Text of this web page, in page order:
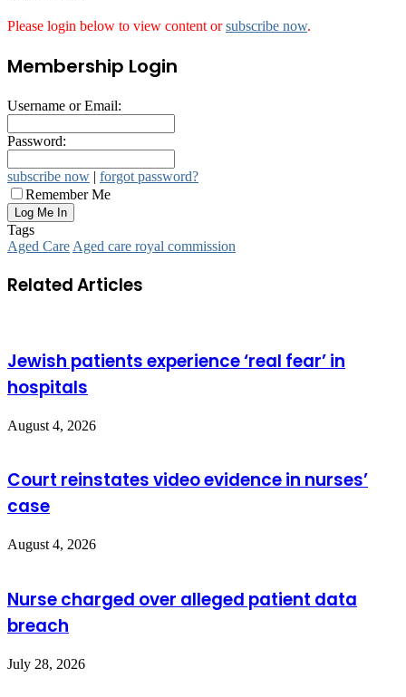
Please login below to view content orsubscribe now.
Membership Login
Username or Email:
Password:
subscribe now | forgot password?
Remember Me
Tags
Aged Care Aged care royal commission
Related Articles
Jewish patients experience ‘real fear’ in
hospitals
August 4, 2026
Court reinstates video evidence in nurses’
case
August 4, 2026
Nurse charged over alleged patient data
breach
July 28, 2026